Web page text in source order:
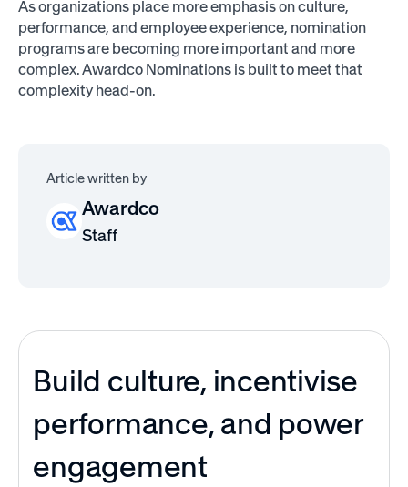
As organizations place more emphasis on culture,
performance, and employee experience, nomination
programs are becoming more important and more
complex. Awardco Nominations is built to meet that
complexity head-on.
Article written by
Awardco
Staff
Build culture, incentivise
performance, and power
engagement